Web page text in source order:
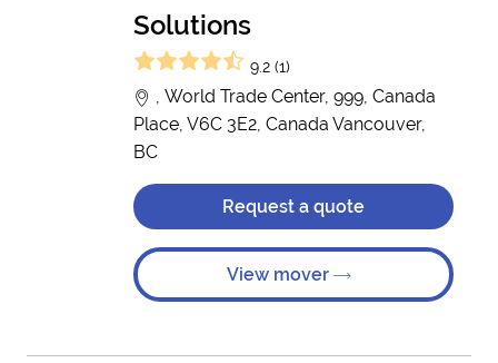
Solutions
9.2 (1)
, World Trade Center, 999, Canada
Place, V6C 3E2, Canada Vancouver,
BC
Request a quote
View mover